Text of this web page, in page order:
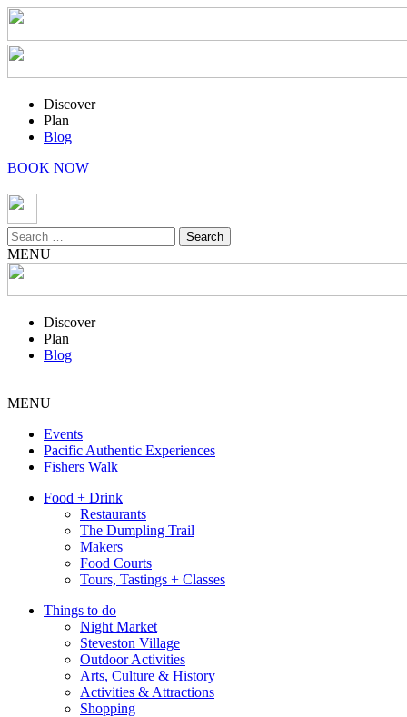
Discover
Plan
Blog
BOOK NOW
Search
for:
MENU
Discover
Plan
Blog
MENU
Events
Pacific Authentic Experiences
Fishers Walk
Food + Drink
Restaurants
The Dumpling Trail
Makers
Food Courts
Tours, Tastings + Classes
Things to do
Night Market
Steveston Village
Outdoor Activities
Arts, Culture & History
Activities & Attractions
Shopping